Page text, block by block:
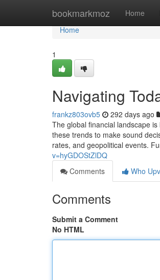
bookmarkmoz Home
Home
Home
1
Navigating
frankz803ovb5 292 days ago
The global financial landscape
these trends to make sound
rates, and geopolitical events.
v=hyGDOStZlDQ
Comments
Who
Comments
Submit a Comment
No HTML